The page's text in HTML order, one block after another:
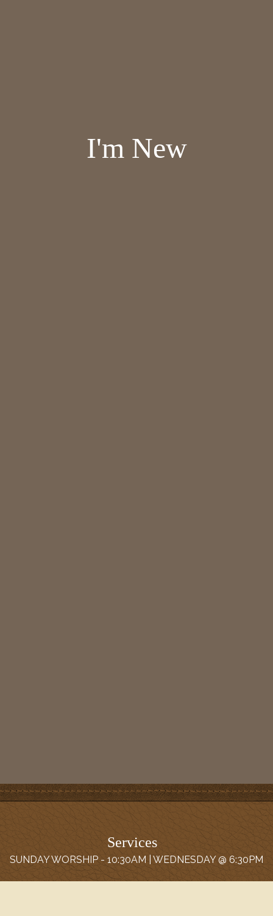
I'm New
Services
SUNDAY WORSHIP - 10:30AM | WEDNESDAY @ 6:30PM